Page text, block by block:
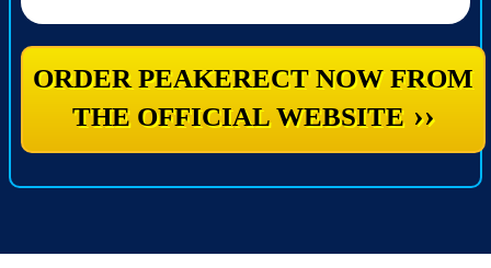
ORDER PEAKERECT NOW FROM
THE OFFICIAL WEBSITE ››